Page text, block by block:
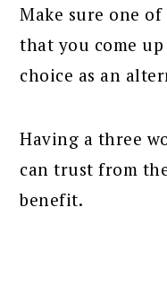
Make sure one
that you come
choice as an
Having a three
can trust from
benefit.